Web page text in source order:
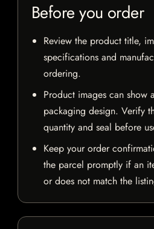
Before you order
Review the product title,
specifications and
ordering.
Product images can show
packaging design. Verify
quantity and seal before
Keep your order
the parcel promptly if an
or does not match the